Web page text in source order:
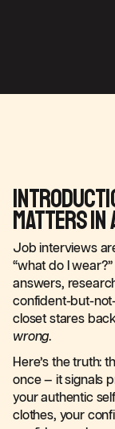
Matters in
Job interviews
“what do I
answers,
confident-but-
closet stares
wrong.
Here’s the truth:
once — it signals
your authentic
clothes, your